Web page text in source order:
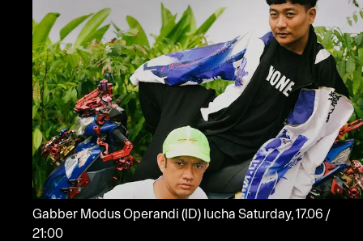
Gabber Modus Operandi (ID) lucha Saturday, 17.06 /
21:00